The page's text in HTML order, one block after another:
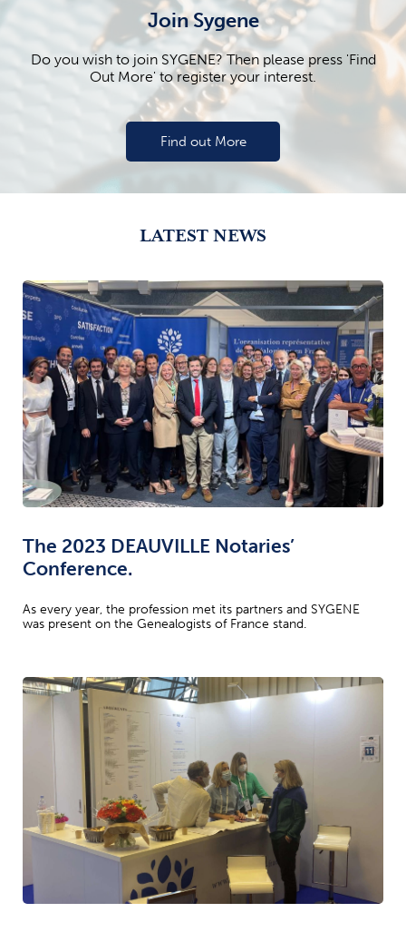
Join Sygene
Do you wish to join SYGENE? Then please press 'Find
Out More' to register your interest.
Find out More
LATEST NEWS
The 2023 DEAUVILLE Notaries’
Conference.
As every year, the profession met its partners and SYGENE
was present on the Genealogists of France stand.